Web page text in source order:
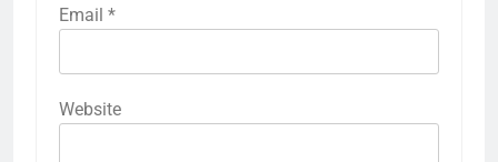
Email *
Website